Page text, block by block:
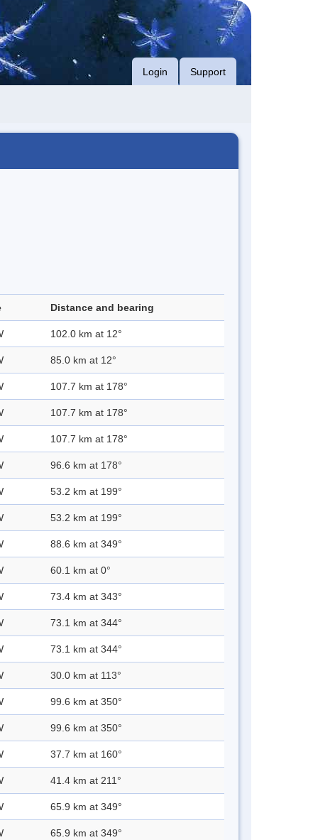
Login Support
Distance and bearing
102.0 km at 12°
85.0 km at 12°
107.7 km at 178°
107.7 km at 178°
107.7 km at 178°
96.6 km at 178°
53.2 km at 199°
53.2 km at 199°
88.6 km at 349°
60.1 km at 0°
73.4 km at 343°
73.1 km at 344°
73.1 km at 344°
30.0 km at 113°
99.6 km at 350°
99.6 km at 350°
37.7 km at 160°
41.4 km at 211°
65.9 km at 349°
65.9 km at 349°